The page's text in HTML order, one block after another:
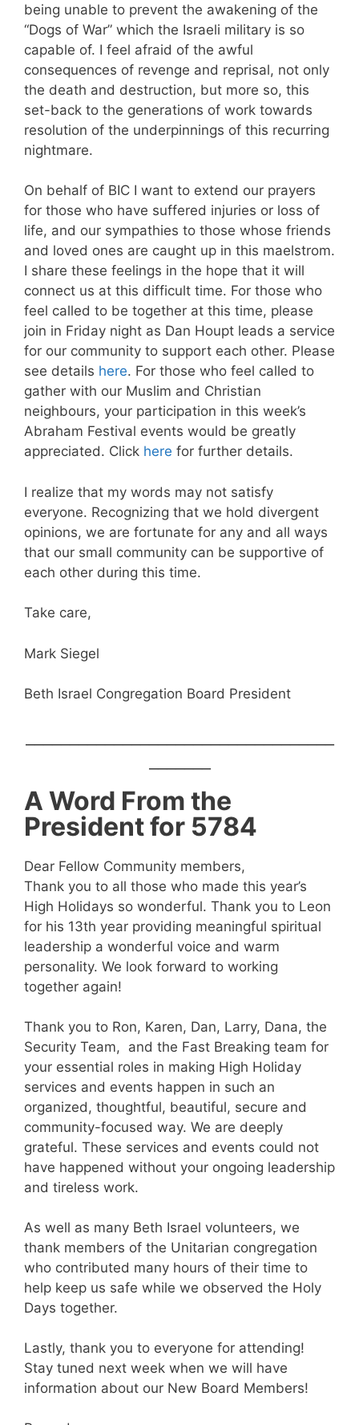
being unable to prevent the awakening of the
“Dogs of War” which the Israeli military is so
capable of. I feel afraid of the awful
consequences of revenge and reprisal, not only
the death and destruction, but more so, this
set-back to the generations of work towards
resolution of the underpinnings of this recurring
nightmare.
On behalf of BIC I want to extend our prayers
for those who have suffered injuries or loss of
life, and our sympathies to those whose friends
and loved ones are caught up in this maelstrom.
I share these feelings in the hope that it will
connect us at this difficult time. For those who
feel called to be together at this time, please
join in Friday night as Dan Houpt leads a service
for our community to support each other. Please
see details here. For those who feel called to
gather with our Muslim and Christian
neighbours, your participation in this week’s
Abraham Festival events would be greatly
appreciated. Click here for further details.
I realize that my words may not satisfy
everyone. Recognizing that we hold divergent
opinions, we are fortunate for any and all ways
that our small community can be supportive of
each other during this time.
Take care,
Mark Siegel
Beth Israel Congregation Board President
A Word From the
President for 5784
Dear Fellow Community members,
Thank you to all those who made this year’s
High Holidays so wonderful. Thank you to Leon
for his 13th year providing meaningful spiritual
leadership a wonderful voice and warm
personality. We look forward to working
together again!
Thank you to Ron, Karen, Dan, Larry, Dana, the
Security Team, and the Fast Breaking team for
your essential roles in making High Holiday
services and events happen in such an
organized, thoughtful, beautiful, secure and
community-focused way. We are deeply
grateful. These services and events could not
have happened without your ongoing leadership
and tireless work.
As well as many Beth Israel volunteers, we
thank members of the Unitarian congregation
who contributed many hours of their time to
help keep us safe while we observed the Holy
Days together.
Lastly, thank you to everyone for attending!
Stay tuned next week when we will have
information about our New Board Members!